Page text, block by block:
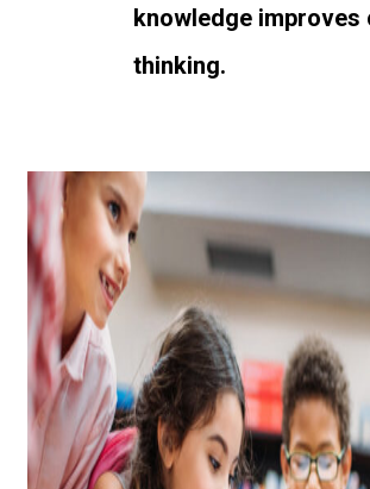
knowledge improves
thinking.